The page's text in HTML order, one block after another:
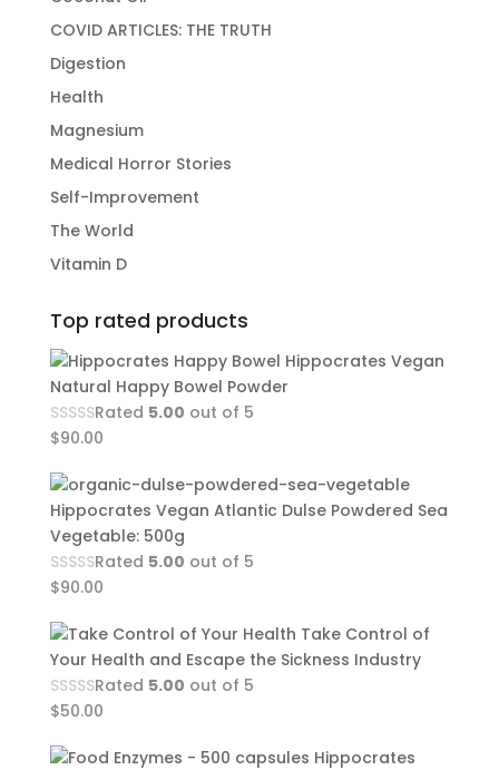
COVID ARTICLES: THE TRUTH
Digestion
Health
Magnesium
Medical Horror Stories
Self-Improvement
The World
Vitamin D
Top rated products
Hippocrates Vegan
Natural Happy Bowel Powder
Rated 5.00 out of 5
$90.00
Hippocrates Vegan Atlantic Dulse Powdered Sea
Vegetable: 500g
Rated 5.00 out of 5
$90.00
Take Control of
Your Health and Escape the Sickness Industry
Rated 5.00 out of 5
$50.00
Hippocrates